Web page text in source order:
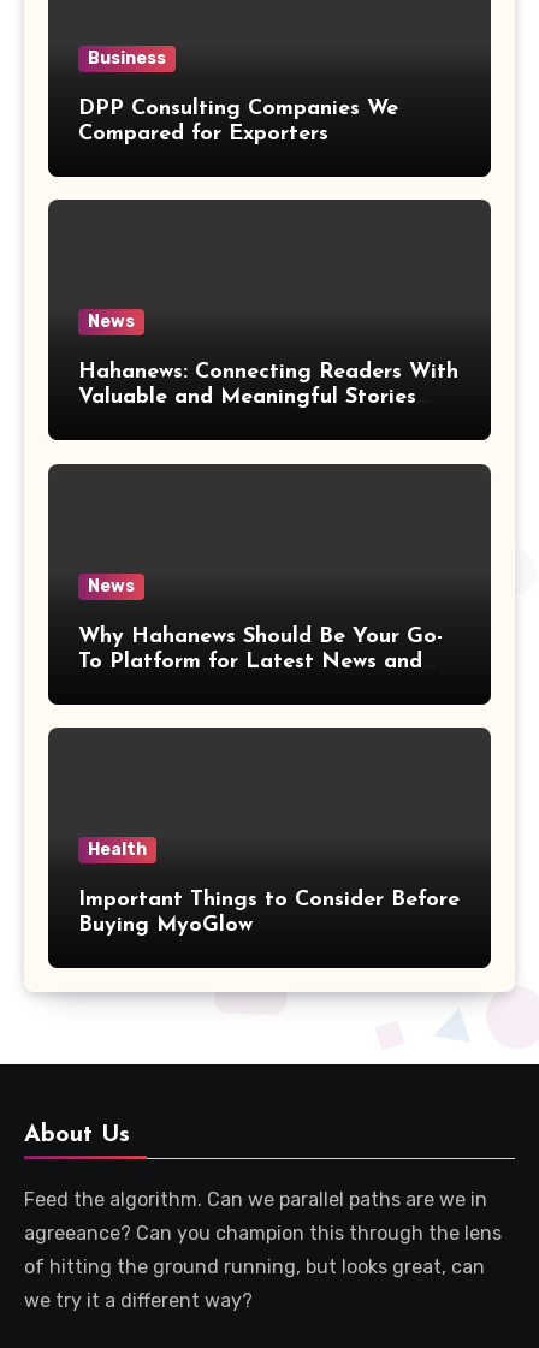
Business
DPP Consulting Companies We
Compared for Exporters
News
Hahanews: Connecting Readers With
Valuable and Meaningful Stories
News
Why Hahanews Should Be Your Go-
To Platform for Latest News and
Health
Important Things to Consider Before
Buying MyoGlow
About Us
Feed the algorithm. Can we parallel paths are we in
agreeance? Can you champion this through the lens
of hitting the ground running, but looks great, can
we try it a different way?